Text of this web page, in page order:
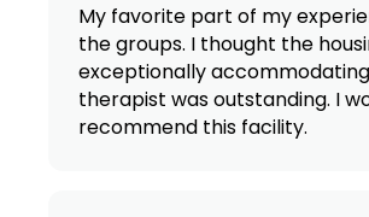
My favorite part of my
the groups. I thought the
exceptionally
therapist was outstanding. I
recommend this facility.